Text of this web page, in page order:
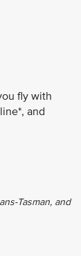
fly with
and
Tasman, and